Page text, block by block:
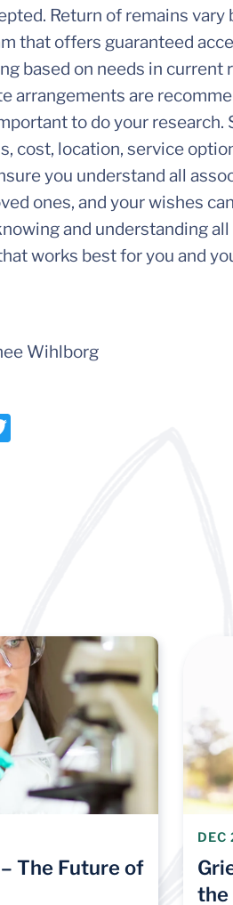
Return of remains
that offers guaranteed
based on needs in
arrangements are
to do your research.
cost, location, service
you understand all
ones, and your wishes
and understanding
works best for you and
Wihlborg
The Future of
DEC
the